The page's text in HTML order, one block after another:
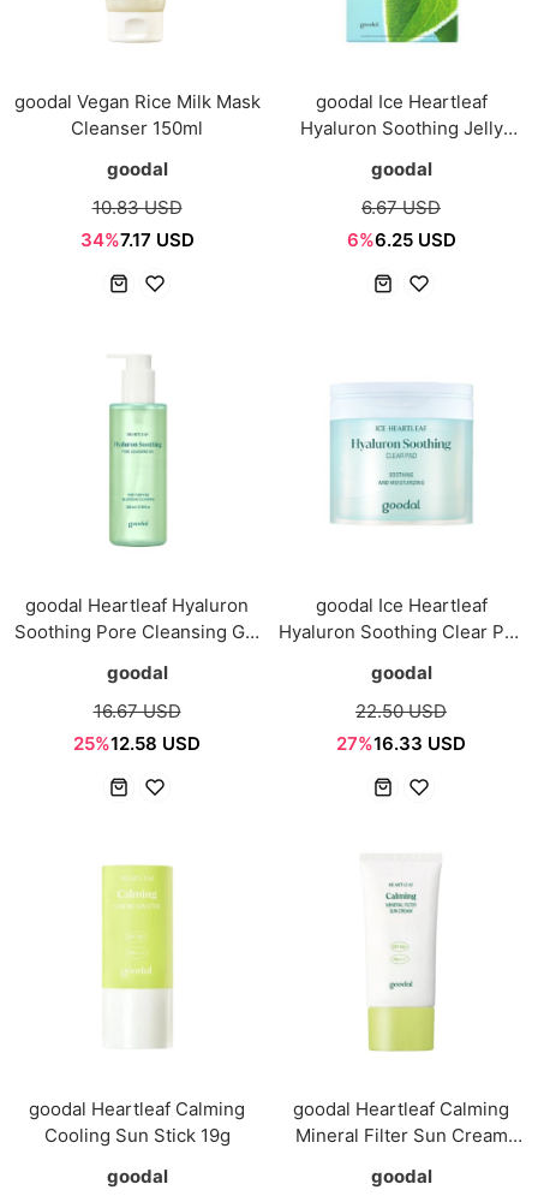
goodal Vegan Rice Milk Mask
Cleanser 150ml
goodal
10.83 USD
34%7.17 USD
goodal Ice Heartleaf
Hyaluron Soothing Jelly
goodal
6.67 USD
6%6.25 USD
goodal Heartleaf Hyaluron
Soothing Pore Cleansing Gel
goodal
16.67 USD
25%12.58 USD
goodal Ice Heartleaf
Hyaluron Soothing Clear Pad
goodal
22.50 USD
27%16.33 USD
goodal Heartleaf Calming
Cooling Sun Stick 19g
goodal
goodal Heartleaf Calming
Mineral Filter Sun Cream
goodal